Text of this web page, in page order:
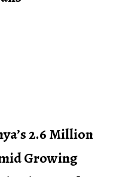
2.6 Million
Growing